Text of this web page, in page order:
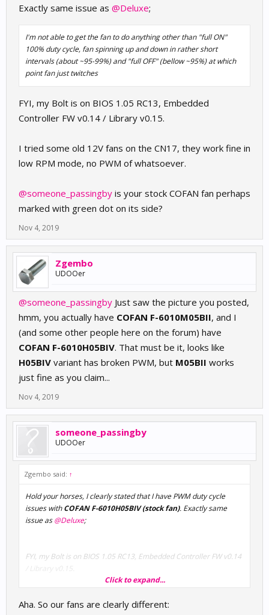
Exactly same issue as @Deluxe;
I'm not able to get the fan to do anything other than "full ON"
100% duty cycle, fan spinning up and down in rather short
intervals (about ~95-99%) and "full OFF" (bellow ~95%) at which
point fan just twitches
FYI, my Bolt is on BIOS 1.05 RC13, Embedded
Controller FW v0.14 / Library v0.15.
I tried some old 12V fans on the CN17, they work fine in
low RPM mode, no PWM of whatsoever.
@someone_passingby is your stock COFAN fan perhaps
marked with green dot on its side?
Nov 4, 2019
Zgembo
UDOOer
@someone_passingby Just saw the picture you posted,
hmm, you actually have COFAN F-6010M05BII, and I
(and some other people here on the forum) have
COFAN F-6010H05BIV. That must be it, looks like
H05BIV variant has broken PWM, but M05BII works
just fine as you claim...
Nov 4, 2019
someone_passingby
UDOOer
Zgembo said: ↑
Hold your horses, I clearly stated that I have PWM duty cycle
issues withCOFAN F-6010H05BIV (stock fan). Exactly same
issue as@Deluxe;
FYI, my Bolt is on BIOS 1.05 RC13, Embedded Controller FW v0.14
/ Library v0.15.
mode, no PWM of whatsoever.
Click to expand...
Aha. So our fans are clearly different: